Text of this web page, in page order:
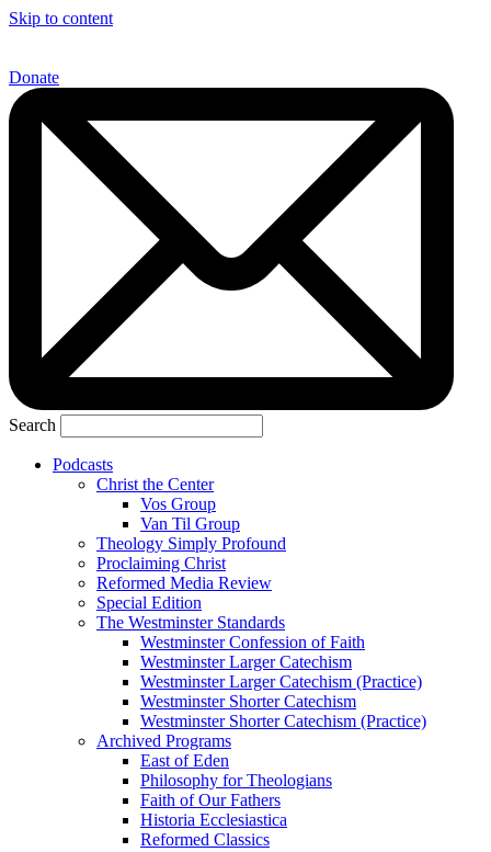
Skip to content
Donate
Search
Podcasts
Christ the Center
Vos Group
Van Til Group
Theology Simply Profound
Proclaiming Christ
Reformed Media Review
Special Edition
The Westminster Standards
Westminster Confession of Faith
Westminster Larger Catechism
Westminster Larger Catechism (Practice)
Westminster Shorter Catechism
Westminster Shorter Catechism (Practice)
Archived Programs
East of Eden
Philosophy for Theologians
Faith of Our Fathers
Historia Ecclesiastica
Reformed Classics